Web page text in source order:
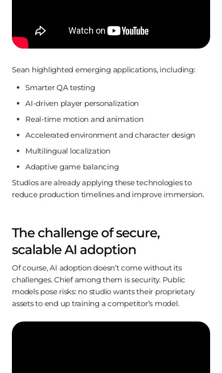
Sean highlighted emerging applications, including:
Smarter QA testing
AI-driven player personalization
Real-time motion and animation
Accelerated environment and character design
Multilingual localization
Adaptive game balancing
Studios are already applying these technologies to
reduce production timelines and improve immersion.
The challenge of secure,
scalable AI adoption
Of course, AI adoption doesn’t come without its
challenges. Chief among them is security. Public
models pose risks: no studio wants their proprietary
assets to end up training a competitor’s model.